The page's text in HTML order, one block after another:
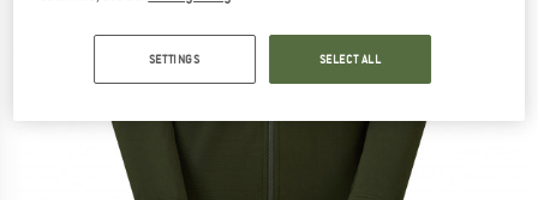
SETTINGS SELECT ALL